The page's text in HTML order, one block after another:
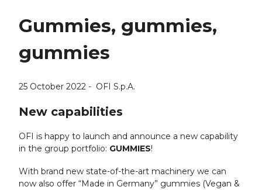
Gummies, gummies,
gummies
25 October 2022 - OFI S.p.A.
New capabilities
OFI is happy to launch and announce a new capability
in the group portfolio: GUMMIES!
With brand new state-of-the-art machinery we can
now also offer “Made in Germany” gummies (Vegan &